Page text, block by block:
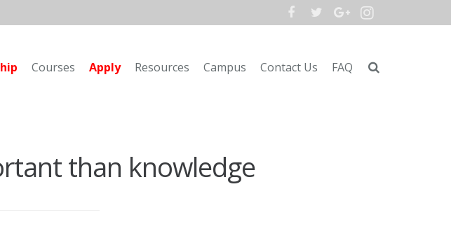
Courses Apply Resources Campus Contact Us FAQ
than knowledge